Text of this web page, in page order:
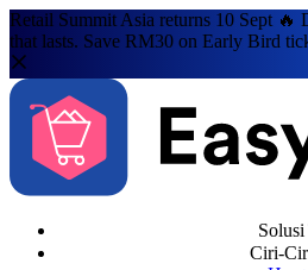
Retail Summit Asia returns 10 Sept 🔥
that lasts. Save RM30 on Early Bird
Solusi
Ciri-